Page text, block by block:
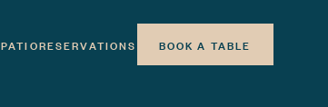
PATIORESERVATIONS BOOK A TABLE